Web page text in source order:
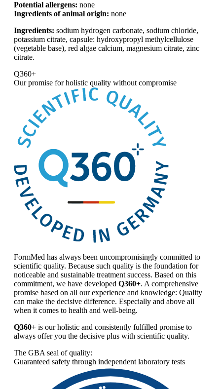
Potential allergens: none
Ingredients of animal origin: none
Ingredients: sodium hydrogen carbonate, sodium chloride,
potassium citrate, capsule: hydroxypropyl methylcellulose
(vegetable base), red algae calcium, magnesium citrate, zinc
citrate.
Q360+
Our promise forholistic quality without compromise
FormMed has always been uncompromisingly committed to
scientific quality. Because such quality is the foundation for
noticeable and sustainable treatment success. Based on this
commitment, we have developed Q360+. A comprehensive
promise based on all our experience and knowledge: Quality
can make the decisive difference. Especially and above all
when it comes to health and well-being.
Q360+ is our holistic and consistently fulfilled promise to
always offer you the decisive plus with scientific quality.
The GBA seal of quality:
Guaranteed safety through independent laboratory tests